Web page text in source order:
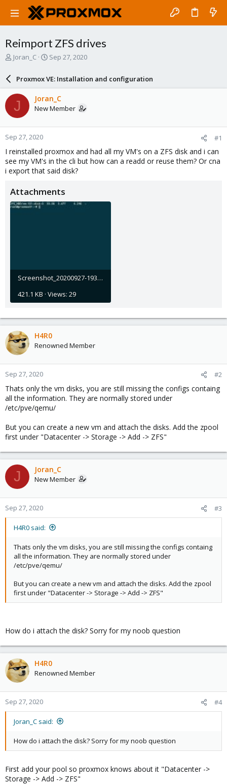
Reimport ZFS drives
T
a
s
t
a
r
t
e
r
Joran_C
S
a
r
d
a
e
Sep 27, 2020
Proxmox VE: Installation and configuration
J Joran_C
New Member
Sep 27, 2020 #1
I reinstalled proxmox and had all my VM's on a ZFS disk and i can
see my VM's in the cli but how can a readd or reuse them? Or cna
i export that said disk?
Attachments
Screenshot_20200927-193229.jpg
421.1 KB · Views: 29
H4R0
Renowned Member
Sep 27, 2020 #2
Thats only the vm disks, you are still missing the configs containg
all the information. They are normally stored under
/etc/pve/qemu/
But you can create a new vm and attach the disks. Add the zpool
first under "Datacenter -> Storage -> Add -> ZFS"
J Joran_C
New Member
Sep 27, 2020 #3
H4R0 said:
Thats only the vm disks, you are still missing the configs containg
all the information. They are normally stored under
/etc/pve/qemu/
But you can create a new vm and attach the disks. Add the zpool
first under "Datacenter -> Storage -> Add -> ZFS"
How do i attach the disk? Sorry for my noob question
H4R0
Renowned Member
Sep 27, 2020 #4
Joran_C said:
How do i attach the disk? Sorry for my noob question
First add your pool so proxmox knows about it "Datacenter ->
Storage -> Add -> ZFS"